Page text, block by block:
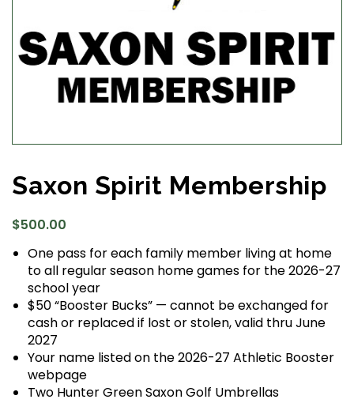
Saxon Spirit Membership
$500.00
One pass for each family member living at home
to all regular season home games for the 2026-27
school year
$50 “Booster Bucks” — cannot be exchanged for
cash or replaced if lost or stolen, valid thru June
2027
Your name listed on the 2026-27 Athletic Booster
webpage
Two Hunter Green Saxon Golf Umbrellas